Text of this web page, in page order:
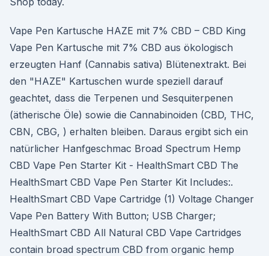
Vape Pen Kartusche HAZE mit 7% CBD – CBD King
Vape Pen Kartusche mit 7% CBD aus ökologisch
erzeugten Hanf (Cannabis sativa) Blütenextrakt. Bei
den "HAZE" Kartuschen wurde speziell darauf
geachtet, dass die Terpenen und Sesquiterpenen
(ätherische Öle) sowie die Cannabinoiden (CBD, THC,
CBN, CBG, ) erhalten bleiben. Daraus ergibt sich ein
natürlicher Hanfgeschmac Broad Spectrum Hemp
CBD Vape Pen Starter Kit - HealthSmart CBD The
HealthSmart CBD Vape Pen Starter Kit Includes:.
HealthSmart CBD Vape Cartridge (1) Voltage Changer
Vape Pen Battery With Button; USB Charger;
HealthSmart CBD All Natural CBD Vape Cartridges
contain broad spectrum CBD from organic hemp